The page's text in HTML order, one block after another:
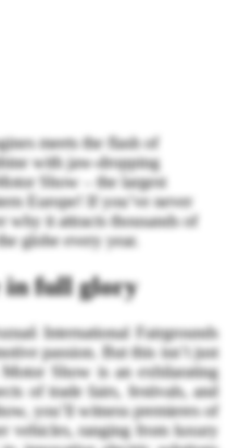
meets the flash of
with jaw-dropping
Show – the largest
Europe! If you’ve never
why it attracts thousands of
globe every year.
in full glory
International Fairgrounds
passion. But this isn’t just
Show is an exhilarating
of trade fairs, festivals, and
you’ll witness premieres of
vehicles, ranging from luxury